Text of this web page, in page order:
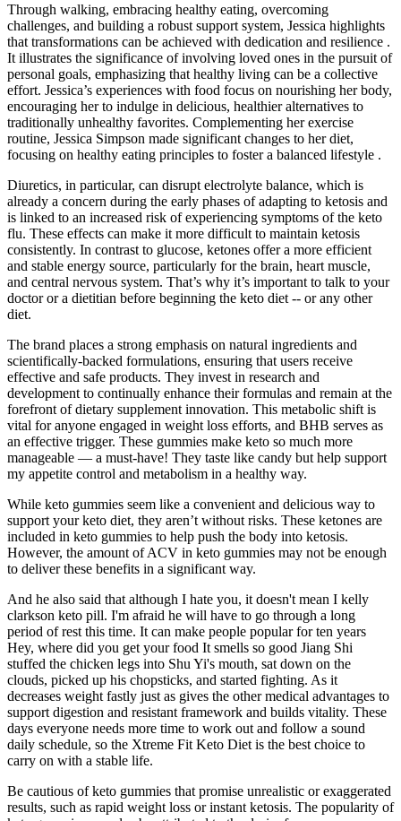
Through walking, embracing healthy eating, overcoming
challenges, and building a robust support system, Jessica highlights
that transformations can be achieved with dedication and resilience .
It illustrates the significance of involving loved ones in the pursuit of
personal goals, emphasizing that healthy living can be a collective
effort. Jessica’s experiences with food focus on nourishing her body,
encouraging her to indulge in delicious, healthier alternatives to
traditionally unhealthy favorites. Complementing her exercise
routine, Jessica Simpson made significant changes to her diet,
focusing on healthy eating principles to foster a balanced lifestyle .
Diuretics, in particular, can disrupt electrolyte balance, which is
already a concern during the early phases of adapting to ketosis and
is linked to an increased risk of experiencing symptoms of the keto
flu. These effects can make it more difficult to maintain ketosis
consistently. In contrast to glucose, ketones offer a more efficient
and stable energy source, particularly for the brain, heart muscle,
and central nervous system. That’s why it’s important to talk to your
doctor or a dietitian before beginning the keto diet -- or any other
diet.
The brand places a strong emphasis on natural ingredients and
scientifically-backed formulations, ensuring that users receive
effective and safe products. They invest in research and
development to continually enhance their formulas and remain at the
forefront of dietary supplement innovation. This metabolic shift is
vital for anyone engaged in weight loss efforts, and BHB serves as
an effective trigger. These gummies make keto so much more
manageable — a must-have! They taste like candy but help support
my appetite control and metabolism in a healthy way.
While keto gummies seem like a convenient and delicious way to
support your keto diet, they aren’t without risks. These ketones are
included in keto gummies to help push the body into ketosis.
However, the amount of ACV in keto gummies may not be enough
to deliver these benefits in a significant way.
And he also said that although I hate you, it doesn't mean I kelly
clarkson keto pill. I'm afraid he will have to go through a long
period of rest this time. It can make people popular for ten years
Hey, where did you get your food It smells so good Jiang Shi
stuffed the chicken legs into Shu Yi's mouth, sat down on the
clouds, picked up his chopsticks, and started fighting. As it
decreases weight fastly just as gives the other medical advantages to
support digestion and resistant framework and builds vitality. These
days everyone needs more time to work out and follow a sound
daily schedule, so the Xtreme Fit Keto Diet is the best choice to
carry on with a stable life.
Be cautious of keto gummies that promise unrealistic or exaggerated
results, such as rapid weight loss or instant ketosis. The popularity of